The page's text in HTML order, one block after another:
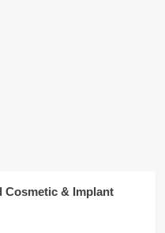
Cosmetic & Implant